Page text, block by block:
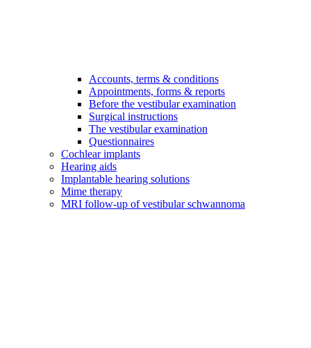
Accounts, terms & conditions
Appointments, forms & reports
Before the vestibular examination
Surgical instructions
The vestibular examination
Questionnaires
Cochlear implants
Hearing aids
Implantable hearing solutions
Mime therapy
MRI follow-up of vestibular schwannoma